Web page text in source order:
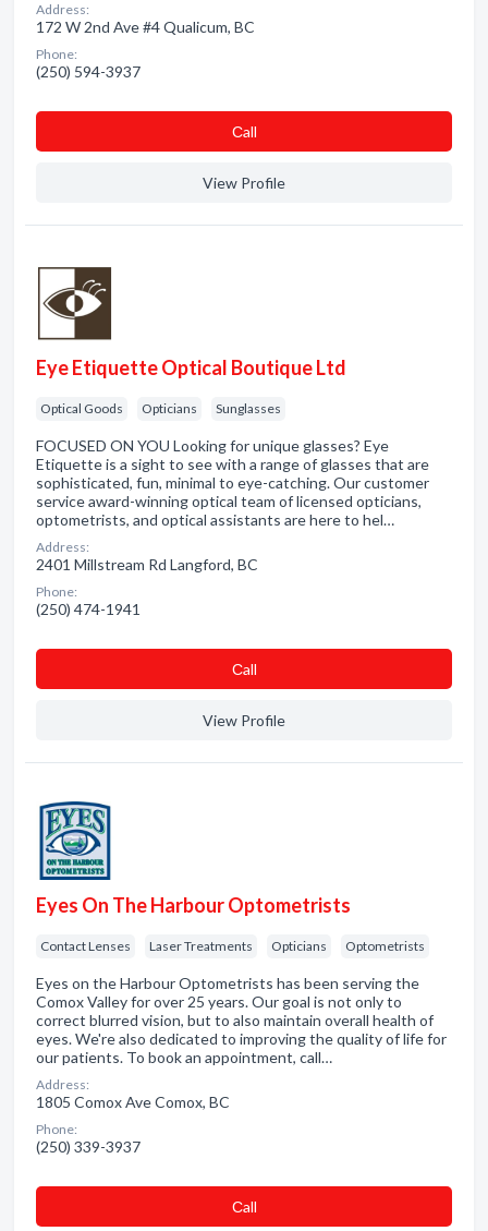
Address:
172 W 2nd Ave #4 Qualicum, BC
Phone:
(250) 594-3937
Сall
View Profile
Eye Etiquette Optical Boutique Ltd
Optical Goods Opticians Sunglasses
FOCUSED ON YOU Looking for unique glasses? Eye
Etiquette is a sight to see with a range of glasses that are
sophisticated, fun, minimal to eye-catching. Our customer
service award-winning optical team of licensed opticians,
optometrists, and optical assistants are here to hel…
Address:
2401 Millstream Rd Langford, BC
Phone:
(250) 474-1941
Сall
View Profile
Eyes On The Harbour Optometrists
Contact Lenses Laser Treatments Opticians Optometrists
Eyes on the Harbour Optometrists has been serving the
Comox Valley for over 25 years. Our goal is not only to
correct blurred vision, but to also maintain overall health of
eyes. We're also dedicated to improving the quality of life for
our patients. To book an appointment, call…
Address:
1805 Comox Ave Comox, BC
Phone:
(250) 339-3937
Сall